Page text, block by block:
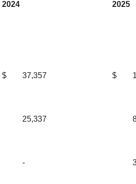
2024 2025
$ 37,357 $
25,337
-